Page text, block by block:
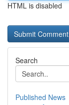
HTML is disabled
Search
Published News